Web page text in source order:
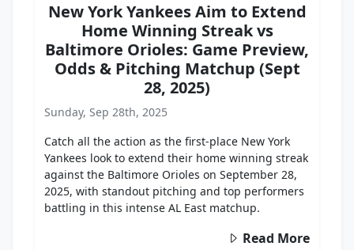
New York Yankees Aim to Extend
Home Winning Streak vs
Baltimore Orioles: Game Preview,
Odds & Pitching Matchup (Sept
28, 2025)
Sunday, Sep 28th, 2025
Catch all the action as the first-place New York
Yankees look to extend their home winning streak
against the Baltimore Orioles on September 28,
2025, with standout pitching and top performers
battling in this intense AL East matchup.
Read More